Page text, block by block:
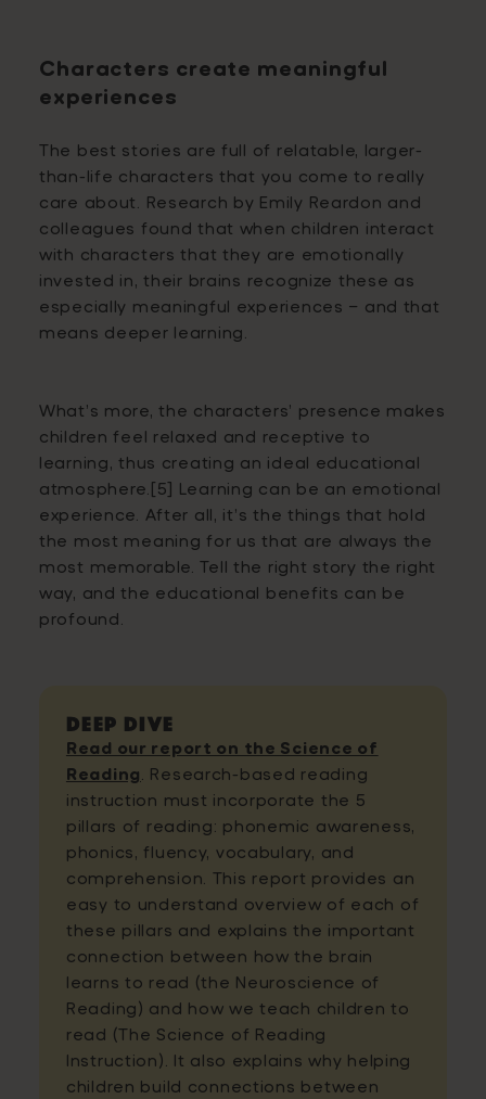
Characters create meaningful
experiences
The best stories are full of relatable, larger-
than-life characters that you come to really
care about. Research by Emily Reardon and
colleagues found that when children interact
with characters that they are emotionally
invested in, their brains recognize these as
especially meaningful experiences – and that
means deeper learning.
What’s more, the characters’ presence makes
children feel relaxed and receptive to
learning, thus creating an ideal educational
atmosphere.[5] Learning can be an emotional
experience. After all, it’s the things that hold
the most meaning for us that are always the
most memorable. Tell the right story the right
way, and the educational benefits can be
profound.
Deep Dive
Read our report on the Science of
Reading . Research-based reading
instruction must incorporate the 5
pillars of reading: phonemic awareness,
phonics, fluency, vocabulary, and
comprehension. This report provides an
easy to understand overview of each of
these pillars and explains the important
connection between how the brain
learns to read (the Neuroscience of
Reading) and how we teach children to
read (The Science of Reading
Instruction). It also explains why helping
children build connections between